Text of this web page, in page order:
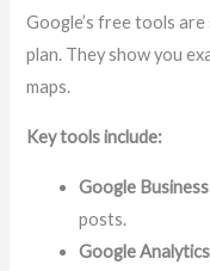
Google’s free tools
plan. They show you
maps.
Key tools include:
Google
posts.
Google Analytics